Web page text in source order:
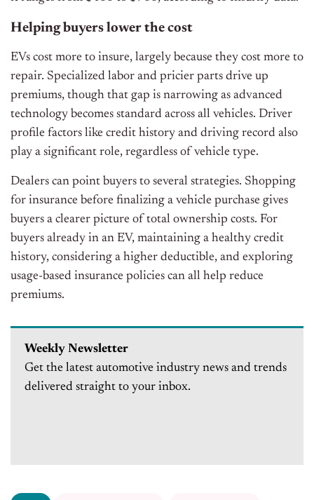
Helping buyers lower the cost
EVs cost more to insure, largely because they cost more to
repair. Specialized labor and pricier parts drive up
premiums, though that gap is narrowing as advanced
technology becomes standard across all vehicles. Driver
profile factors like credit history and driving record also
play a significant role, regardless of vehicle type.
Dealers can point buyers to several strategies. Shopping
for insurance before finalizing a vehicle purchase gives
buyers a clearer picture of total ownership costs. For
buyers already in an EV, maintaining a healthy credit
history, considering a higher deductible, and exploring
usage-based insurance policies can all help reduce
premiums.
Weekly Newsletter
Get the latest automotive industry news and trends
delivered straight to your inbox.